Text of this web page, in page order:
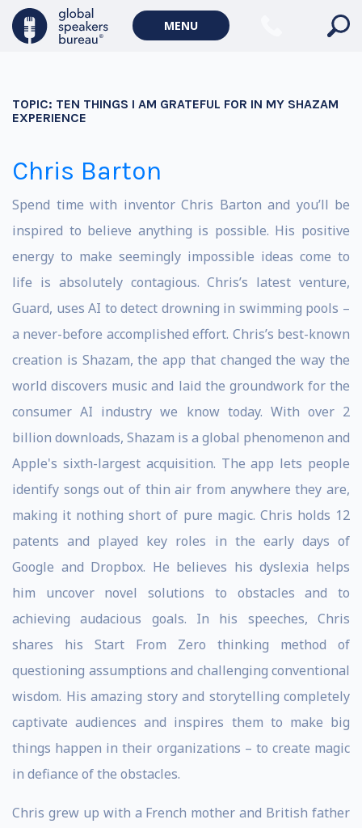
MENU
TOPIC: TEN THINGS I AM GRATEFUL FOR IN MY SHAZAM
EXPERIENCE
Chris Barton
Spend time with inventor Chris Barton and you’ll be
inspired to believe anything is possible. His positive
energy to make seemingly impossible ideas come to
life is absolutely contagious. Chris’s latest venture,
Guard, uses AI to detect drowning in swimming pools –
a never-before accomplished effort. Chris’s best-known
creation is Shazam, the app that changed the way the
world discovers music and laid the groundwork for the
consumer AI industry we know today. With over 2
billion downloads, Shazam is a global phenomenon and
Apple's sixth-largest acquisition. The app lets people
identify songs out of thin air from anywhere they are,
making it nothing short of pure magic. Chris holds 12
patents and played key roles in the early days of
Google and Dropbox. He believes his dyslexia helps
him uncover novel solutions to obstacles and to
achieving audacious goals. In his speeches, Chris
shares his Start From Zero thinking method of
questioning assumptions and challenging conventional
wisdom. His amazing story and storytelling completely
captivate audiences and inspires them to make big
things happen in their organizations – to create magic
in defiance of the obstacles.
Chris grew up with a French mother and British father